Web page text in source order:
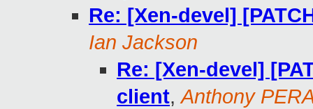
Re: [Xen-devel]
Ian Jackson
Re: [Xen-devel]
client,Anthony